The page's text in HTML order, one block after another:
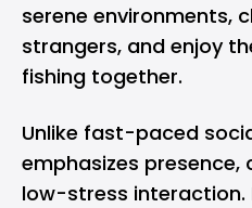
serene environments,
strangers, and enjoy
fishing together.
Unlike fast-paced
emphasizes presence,
low-stress interaction.